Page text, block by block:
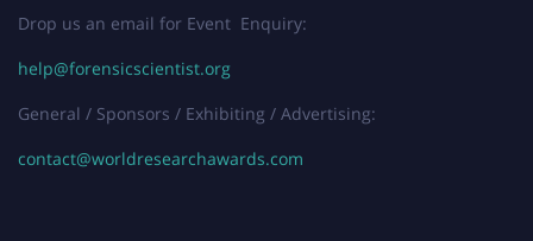
Drop us an email for Event Enquiry:
help@forensicscientist.org
General / Sponsors / Exhibiting / Advertising:
contact@worldresearchawards.com